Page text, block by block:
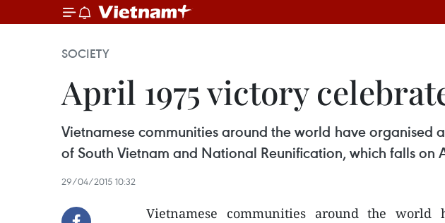
SOCIETY
April 1975 victory
Vietnamese communities around the world have
of South Vietnam and National Reunification, which falls on
29/04/2015 10:32
Vietnamese communities around the world